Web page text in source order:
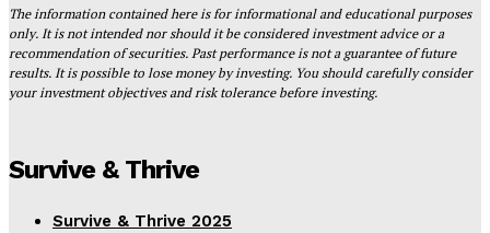
The information contained here is for informational and educational purposes
only. It is not intended nor should it be considered investment advice or a
recommendation of securities. Past performance is not a guarantee of future
results. It is possible to lose money by investing. You should carefully consider
your investment objectives and risk tolerance before investing.
Survive & Thrive
Survive & Thrive 2025